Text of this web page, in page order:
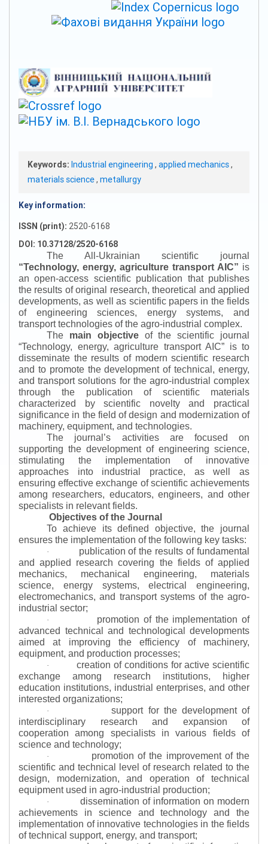
Keywords: Industrial engineering , applied mechanics,
materials science, metallurgy
Key information:
ISSN (print): 2520-6168
DOI: 10.37128/2520-6168
The All-Ukrainian scientific journal
“Technology, energy, agriculture transport AIC” is
an open-access scientific publication that publishes
the results of original research, theoretical and applied
developments, as well as scientific papers in the fields
of engineering sciences, energy systems, and
transport technologies of the agro-industrial complex.
The main objectiveof the scientific journal
“Technology, energy, agriculture transport AIC” is to
disseminate the results of modern scientific research
and to promote the development of technical, energy,
and transport solutions for the agro-industrial complex
through the publication of scientific materials
characterized by scientific novelty and practical
significance in the field of design and modernization of
machinery, equipment, and technologies.
The journal’s activities are focused on
supporting the development of engineering science,
stimulating the implementation of innovative
approaches into industrial practice, as well as
ensuring effective exchange of scientific achievements
among researchers, educators, engineers, and other
specialists in relevant fields.
Objectives of the Journal
To achieve its defined objective, the journal
ensures the implementation of the following key tasks:
·
publication of the results of fundamental
and applied research covering the fields of applied
mechanics, mechanical engineering, materials
science, energy systems, electrical engineering,
electromechanics, and transport systems of the agro-
industrial sector;
·
promotion of the implementation of
advanced technical and technological developments
aimed at improving the efficiency of machinery,
equipment, and production processes;
·
creation of conditions for active scientific
exchange among research institutions, higher
education institutions, industrial enterprises, and other
interested organizations;
·
support for the development of
interdisciplinary research and expansion of
cooperation among specialists in various fields of
science and technology;
·
promotion of the improvement of the
scientific and technical level of research related to the
design, modernization, and operation of technical
equipment used in agro-industrial production;
·
dissemination of information on modern
achievements in science and technology and the
implementation of innovative technologies in the fields
of technical support, energy, and transport;